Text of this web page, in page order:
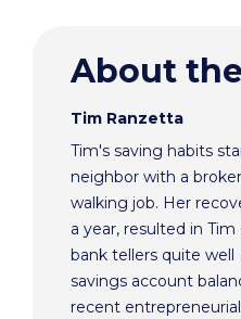
About
Tim Ranzetta
Tim's saving habits
neighbor with a
walking job. Her
a year, resulted in
bank tellers quite
savings account
recent